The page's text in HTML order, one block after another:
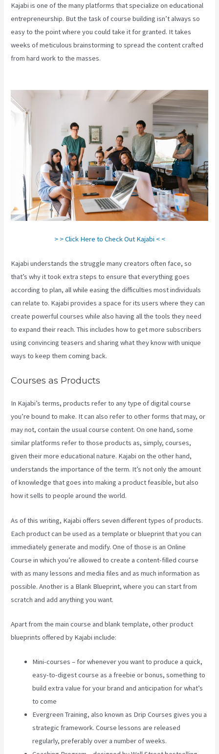
Kajabi is one of the many platforms that specialize on educational
entrepreneurship. But the task of course building isn’t always so
easy to the point where you could take it for granted. It takes
weeks of meticulous brainstorming to spread the content crafted
from hard work to the masses.
> > Click Here to Check Out Kajabi < <
Kajabi understands the struggle many creators often face, so
that’s why it took extra steps to ensure that everything goes
according to plan, all while easing the difficulties most individuals
can relate to. Kajabi provides a space for its users where they can
create powerful courses while also having all the tools they need
to expand their reach. This includes how to get more subscribers
using convincing teasers and sharing what they know with unique
ways to keep them coming back.
Courses as Products
In Kajabi’s terms, products refer to any type of digital course
you’re bound to make. It can also refer to other forms that may, or
may not, contain the usual course content. On one hand, some
similar platforms refer to those products as, simply, courses,
given their more educational nature. Kajabi on the other hand,
understands the importance of the term. It’s not only the amount
of knowledge that goes into making a product feasible, but also
how it sells to people around the world.
As of this writing, Kajabi offers seven different types of products.
Each product can be used as a template or blueprint that you can
immediately generate and modify. One of those is an Online
Course in which you’re allowed to create a content-filled course
with as many lessons and media files and as much information as
possible. Another is a Blank Blueprint, where you can start from
scratch and add anything you want.
Apart from the main course and blank template, other product
blueprints offered by Kajabi include:
Mini-courses – for whenever you want to produce a quick,
easy-to-digest course as a freebie or bonus, something to
build extra value for your brand and anticipation for what’s
to come
Evergreen Training, also known as Drip Courses gives you a
strategic framework. Course lessons are released
regularly, preferably over a number of weeks.